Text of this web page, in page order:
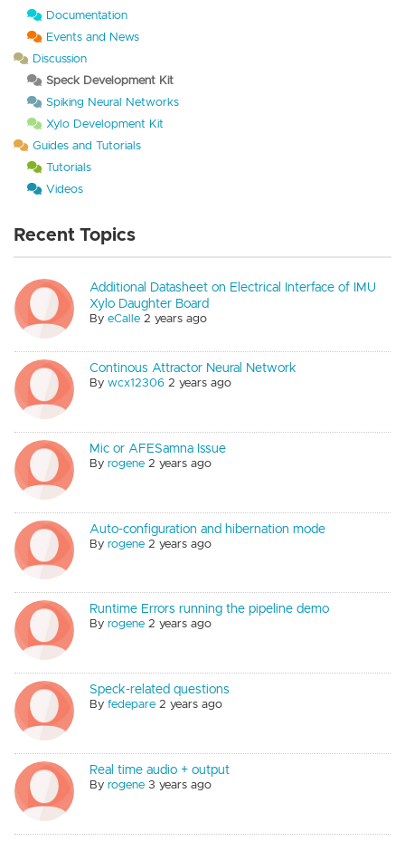
Documentation
Events and News
Discussion
Speck Development Kit
Spiking Neural Networks
Xylo Development Kit
Guides and Tutorials
Tutorials
Videos
Recent Topics
Additional Datasheet on Electrical Interface of IMU
Xylo Daughter Board
ByeCalle 2 years ago
Continous Attractor Neural Network
Bywcx12306 2 years ago
Mic or AFESamna Issue
Byrogene 2 years ago
Auto-configuration and hibernation mode
Byrogene 2 years ago
Runtime Errors running the pipeline demo
Byrogene 2 years ago
Speck-related questions
Byfedepare 2 years ago
Real time audio + output
Byrogene 3 years ago